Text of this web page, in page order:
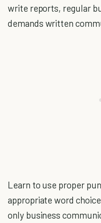
write reports, regular
demands written
Learn to use proper
appropriate word
only business